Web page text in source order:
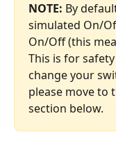
NOTE: By
simulated On/
On/Off (this
This is for
change your
please move to
section below.